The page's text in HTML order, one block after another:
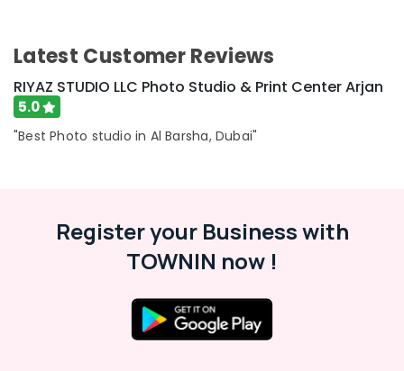
Latest Customer Reviews
RIYAZ STUDIO LLC Photo Studio & Print Center Arjan
5.0
"Best Photo studio in Al Barsha, Dubai"
Register your Business with
TOWNIN now !